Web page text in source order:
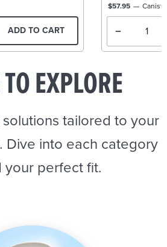
ADD TO CART
$57.95
EXPLORE
tailored to your
Dive into each category
your perfect fit.